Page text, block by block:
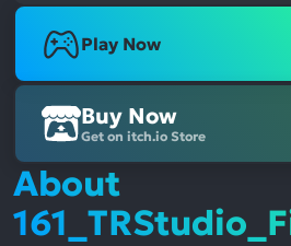
Play Now
Buy Now
Get on itch.io Store
About